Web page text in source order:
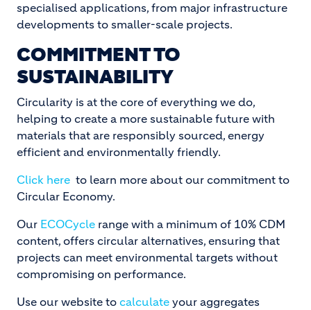
specialised applications, from major infrastructure
developments to smaller-scale projects.
COMMITMENT TO
SUSTAINABILITY
Circularity is at the core of everything we do,
helping to create a more sustainable future with
materials that are responsibly sourced, energy
efficient and environmentally friendly.
Click here to learn more about our commitment to
Circular Economy.
Our ECOCycle range with a minimum of 10% CDM
content, offers circular alternatives, ensuring that
projects can meet environmental targets without
compromising on performance.
Use our website to calculate your aggregates